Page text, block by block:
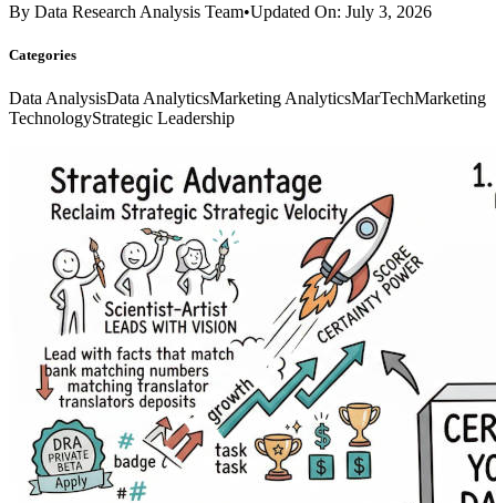
By Data Research Analysis Team•Updated On: July 3, 2026
Categories
Data AnalysisData AnalyticsMarketing AnalyticsMarTechMarketing
TechnologyStrategic Leadership